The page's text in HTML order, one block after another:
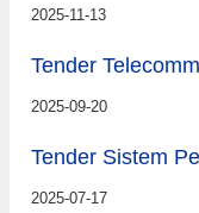
2025-11-13
Tender
2025-09-20
Tender Sistem
2025-07-17